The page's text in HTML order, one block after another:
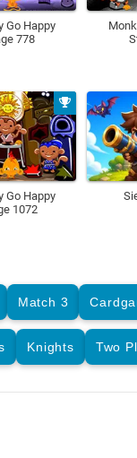
Go Happy
778
Go Happy
1072
Match 3
Knights Two